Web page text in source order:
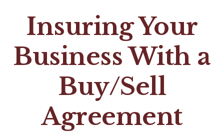
Insuring Your
Business With a
Buy/Sell
Agreement